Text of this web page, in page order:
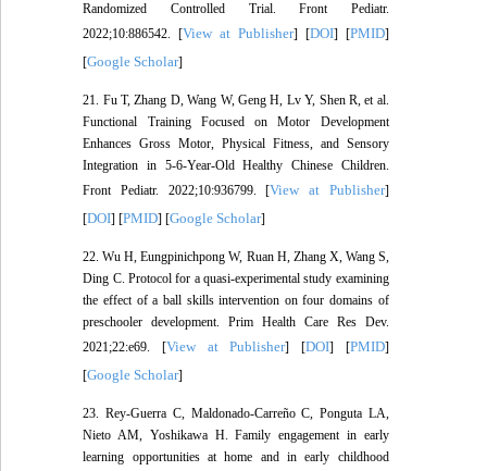
Randomized Controlled Trial. Front Pediatr.
2022;10:886542. [View at Publisher] [DOI] [PMID]
[Google Scholar]
21. Fu T, Zhang D, Wang W, Geng H, Lv Y, Shen R, et al.
Functional Training Focused on Motor Development
Enhances Gross Motor, Physical Fitness, and Sensory
Integration in 5-6-Year-Old Healthy Chinese Children.
Front Pediatr. 2022;10:936799. [View at Publisher]
[DOI] [PMID] [Google Scholar]
22. Wu H, Eungpinichpong W, Ruan H, Zhang X, Wang S,
Ding C. Protocol for a quasi-experimental study examining
the effect of a ball skills intervention on four domains of
preschooler development. Prim Health Care Res Dev.
2021;22:e69. [View at Publisher] [DOI] [PMID]
[Google Scholar]
23. Rey-Guerra C, Maldonado-Carreño C, Ponguta LA,
Nieto AM, Yoshikawa H. Family engagement in early
learning opportunities at home and in early childhood